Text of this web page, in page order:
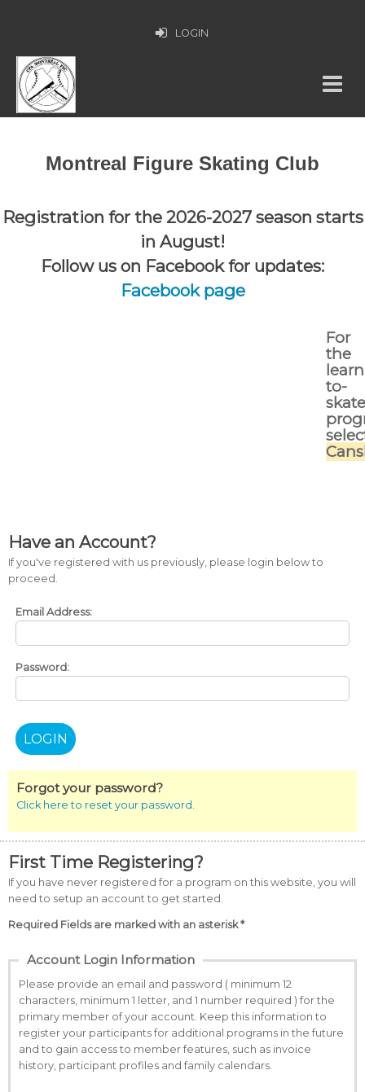
LOGIN
Montreal Figure Skating Club
Registration for the 2026-2027 season starts
in August!
Follow us on Facebook for updates:
Facebook page
For
the
to-
skate
Have an Account?
If you've registered with us previously, please login below to
proceed.
Email Address:
Password:
Forgot your password?
Click here to reset your password.
First Time Registering?
If you have never registered for a program on this website, you will
need to setup an account to get started.
Required Fields are marked with an asterisk *
Account Login Information
Please provide an email and password ( minimum 12
characters, minimum 1 letter, and 1 number required ) for the
primary member of your account. Keep this information to
register your participants for additional programs in the future
and to gain access to member features, such as invoice
history, participant profiles and family calendars.